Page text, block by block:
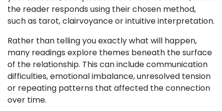
the reader responds using their chosen method,
such as tarot, clairvoyance or intuitive interpretation.
Rather than telling you exactly what will happen,
many readings explore themes beneath the surface
of the relationship. This can include communication
difficulties, emotional imbalance, unresolved tension
or repeating patterns that affected the connection
over time.